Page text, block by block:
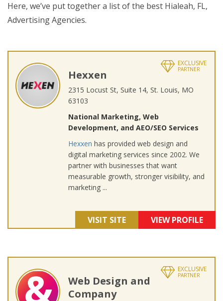
Here, we’ve put together a list of the best Hialeah, FL,
Advertising Agencies.
EXCLUSIVE
PARTNER
Hexxen
2315 Locust St, Suite 14, St. Louis, MO
63103
National Marketing, Web
Development, and AEO/SEO Services
Hexxen has provided web design and
digital marketing services since 2002. We
partner with businesses that want
measurable growth, stronger visibility, and
marketing ...
VISIT SITE VIEW PROFILE
EXCLUSIVE
PARTNER
Web Design and
Company